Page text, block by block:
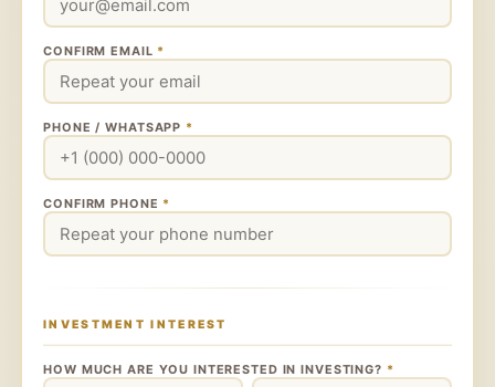
CONFIRM EMAIL *
PHONE / WHATSAPP *
CONFIRM PHONE *
INVESTMENT INTEREST
HOW MUCH ARE YOU INTERESTED IN INVESTING? *